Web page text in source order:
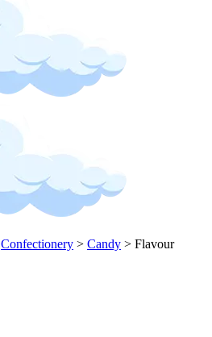
Confectionery > Candy > Flavour